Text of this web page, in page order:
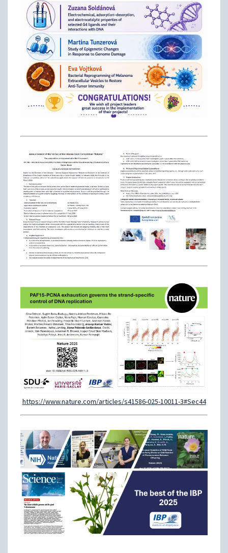
https://www.nature.com/articles/s41586-025-10011-3#Sec44